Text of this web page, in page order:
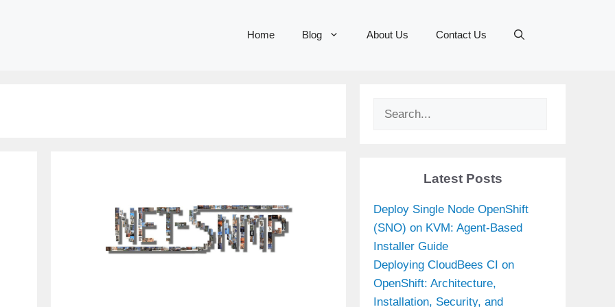
Home Blog About Us Contact Us
Search
Latest Posts
Deploy Single Node OpenShift
(SNO) on KVM: Agent-Based
Installer Guide
Deploying CloudBees CI on
OpenShift: Architecture,
Installation, Security, and